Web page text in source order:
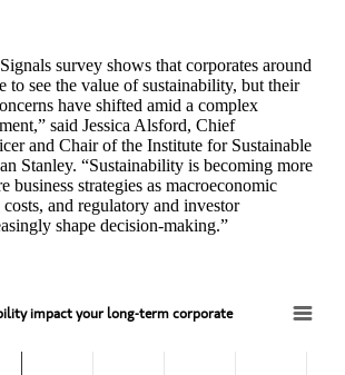
survey shows that corporates around
to see the value of sustainability, but their
have shifted amid a complex
said Jessica Alsford, Chief
and Chair of the Institute for Sustainable
Stanley. “Sustainability is becoming more
business strategies as macroeconomic
and regulatory and investor
shape decision-making.”
impact your long-term corporate strategy?
impact your long-term corporate